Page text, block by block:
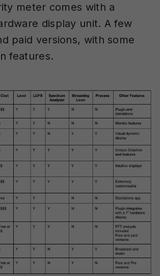
meter comes with a
display unit. A few
paid versions, with some
features.